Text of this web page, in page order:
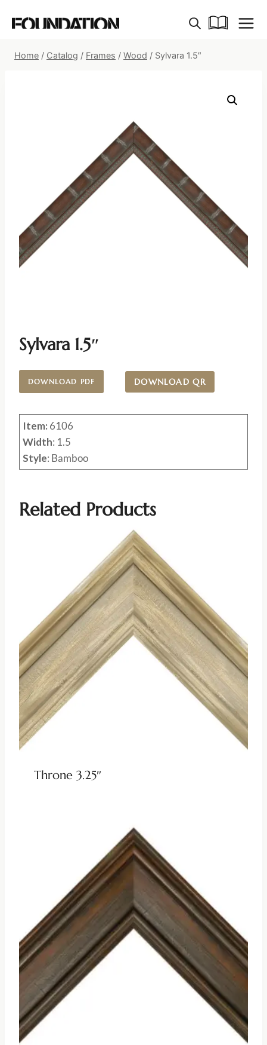
Home / Catalog / Frames / Wood / Sylvara 1.5″
Sylvara 1.5″
DOWNLOAD PDF DOWNLOAD QR
Item: 6106
Width: 1.5
Style: Bamboo
Related Products
Throne 3.25″